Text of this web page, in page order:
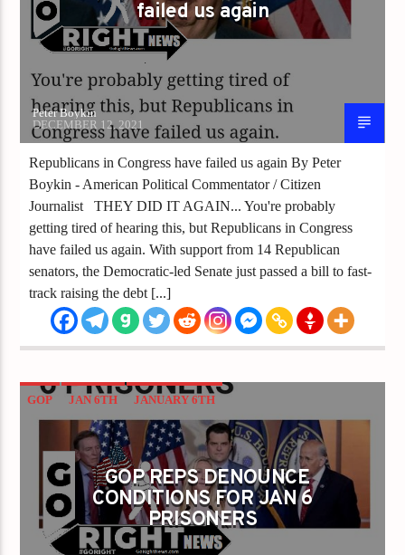
failed us again
Peter Boykin
DECEMBER 12, 2021
Republicans in Congress have failed us again By Peter
Boykin - American Political Commentator / Citizen
Journalist THEY DID IT AGAIN... You're probably
getting tired of hearing this, but Republicans in Congress
have failed us again. With support from 14 Republican
senators, the Democratic-led Senate just passed a bill to fast-
track raising the debt [...]
GOP JAN 6TH JANUARY 6TH
GOP REPS DENOUNCE
CONDITIONS FOR JAN 6
PRISONERS